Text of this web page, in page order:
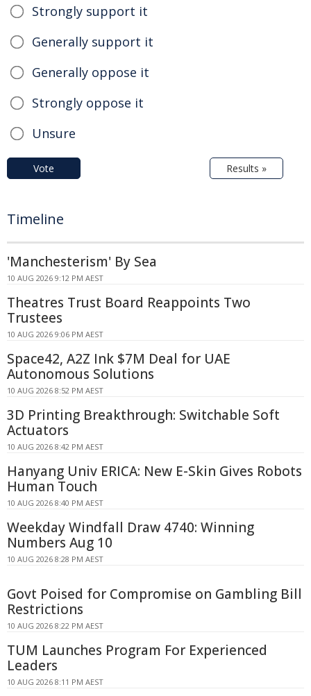
Strongly support it
Generally support it
Generally oppose it
Strongly oppose it
Unsure
Vote Results »
Timeline
'Manchesterism' By Sea
10 AUG 2026 9:12 PM AEST
Theatres Trust Board Reappoints Two
Trustees
10 AUG 2026 9:06 PM AEST
Space42, A2Z Ink $7M Deal for UAE
Autonomous Solutions
10 AUG 2026 8:52 PM AEST
3D Printing Breakthrough: Switchable Soft
Actuators
10 AUG 2026 8:42 PM AEST
Hanyang Univ ERICA: New E-Skin Gives Robots
Human Touch
10 AUG 2026 8:40 PM AEST
Weekday Windfall Draw 4740: Winning
Numbers Aug 10
10 AUG 2026 8:28 PM AEST
Govt Poised for Compromise on Gambling Bill
Restrictions
10 AUG 2026 8:22 PM AEST
TUM Launches Program For Experienced
Leaders
10 AUG 2026 8:11 PM AEST